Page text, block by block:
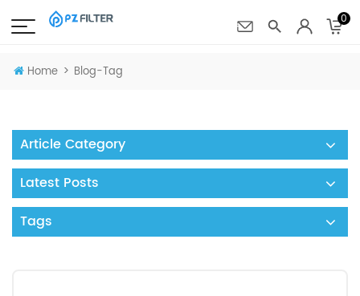
0
Home > Blog-Tag
Article Category
Latest Posts
Tags